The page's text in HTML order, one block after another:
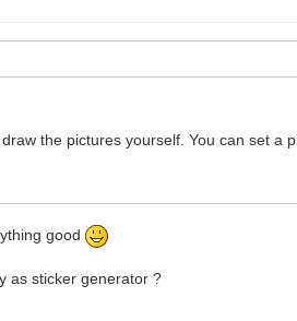
the pictures yourself. You can set
good
as sticker generator ?